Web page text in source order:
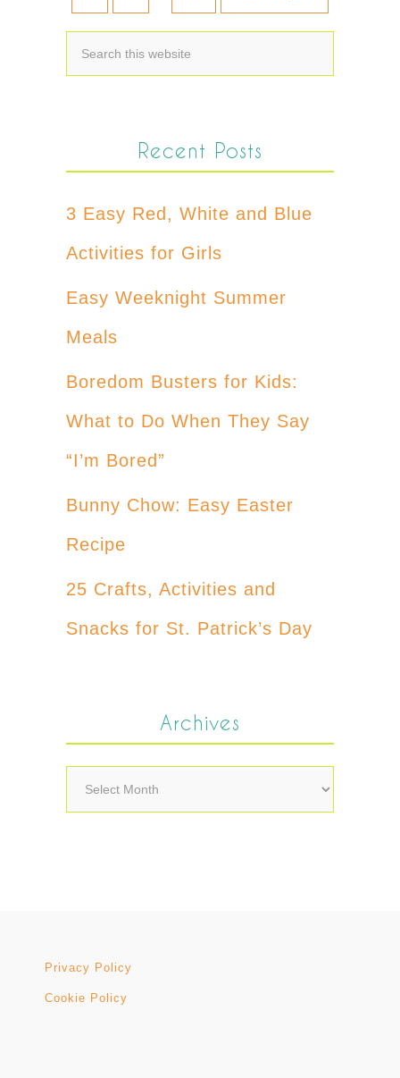
Recent Posts
3 Easy Red, White and Blue
Activities for Girls
Easy Weeknight Summer
Meals
Boredom Busters for Kids:
What to Do When They Say
“I’m Bored”
Bunny Chow: Easy Easter
Recipe
25 Crafts, Activities and
Snacks for St. Patrick’s Day
Archives
Archives
Privacy Policy
Cookie Policy